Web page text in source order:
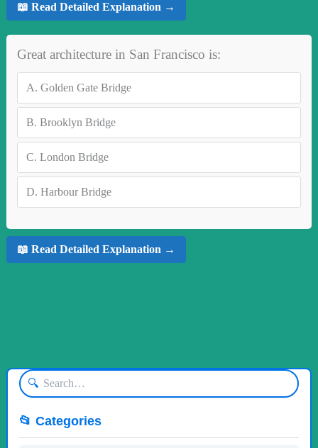
📖 Read Detailed Explanation →
Great architecture in San Francisco is:
A. Golden Gate Bridge
B. Brooklyn Bridge
C. London Bridge
D. Harbour Bridge
📖 Read Detailed Explanation →
🔍
📂 Categories